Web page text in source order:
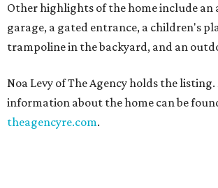
Other highlights of the home include
garage, a gated entrance, a children's
trampoline in the backyard, and an
Noa Levy of The Agency holds the
information about the home can be
theagencyre.com.